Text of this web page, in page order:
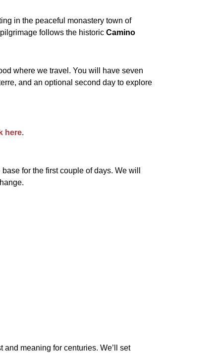
in the peaceful monastery town of
pilgrimage follows the historicCamino
where we travel. You will have seven
and an optional second day to explore
here.
for the first couple of days. We will
meaning for centuries. We’ll set